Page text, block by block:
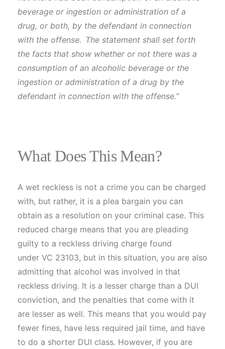
beverage or ingestion or administration of a
drug, or both, by the defendant in connection
with the offense. The statement shall set forth
the facts that show whether or not there was a
consumption of an alcoholic beverage or the
ingestion or administration of a drug by the
defendant in connection with the offense.”
What Does This Mean?
A wet reckless is not a crime you can be charged
with, but rather, it is a plea bargain you can
obtain as a resolution on your criminal case. This
reduced charge means that you are pleading
guilty to a reckless driving charge found
under VC 23103, but in this situation, you are also
admitting that alcohol was involved in that
reckless driving. It is a lesser charge than a DUI
conviction, and the penalties that come with it
are lesser as well. This means that you would pay
fewer fines, have less required jail time, and have
to do a shorter DUI class. However, if you are